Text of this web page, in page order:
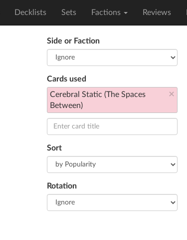
Decklists Sets Factions Reviews
Side or Faction
Cards used
×
Cerebral Static (The Spaces
Between)
Sort
Rotation